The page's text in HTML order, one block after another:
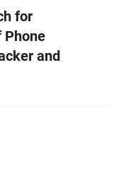
for
Phone
and